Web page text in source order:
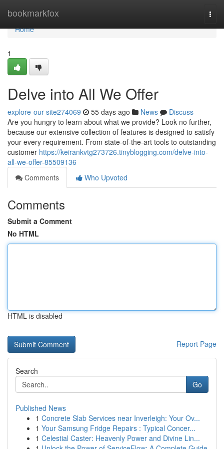
bookmarkfox
Home
Home
1
Delve into All We Offer
explore-our-site274069 55 days ago News
Discuss
Are you hungry to learn about what we provide? Look no further,
because our extensive collection of features is designed to satisfy
your every requirement. From state-of-the-art tools to outstanding
customer https://keirankvtg273726.tinyblogging.com/delve-into-
all-we-offer-85509136
Comments
Who Upvoted
Comments
Submit a Comment
No HTML
HTML is disabled
Report Page
Search
Go
Published News
1 Concrete Slab Services near Inverleigh: Your Ov...
1 Your Samsung Fridge Repairs : Typical Concer...
1 Celestial Caster: Heavenly Power and Divine Lin...